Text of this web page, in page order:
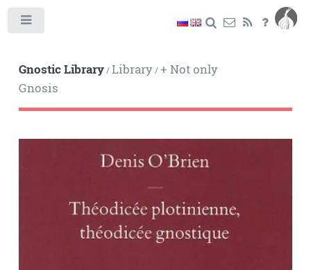
Gnostic Library/Library/+ Not only
Gnosis